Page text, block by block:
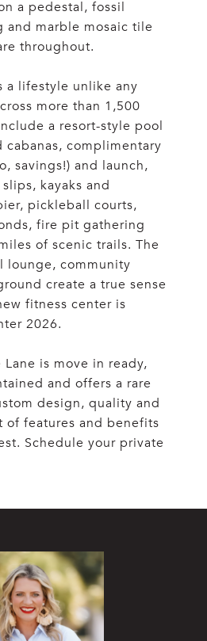
a pedestal, fossil
and marble mosaic tile
throughout.
a lifestyle unlike any
more than 1,500
a resort-style pool
cabanas, complimentary
savings!) and launch,
kayaks and
pickleball courts,
fire pit gathering
of scenic trails. The
lounge, community
create a true sense
fitness center is
2026.
Lane is move in ready,
and offers a rare
design, quality and
features and benefits
Schedule your private